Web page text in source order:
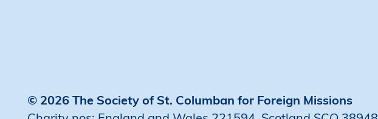
© 2026 The Society of St. Columban for Foreign Missions